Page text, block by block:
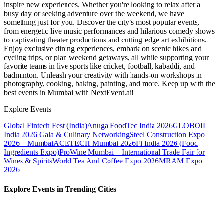
inspire new experiences. Whether you're looking to relax after a
busy day or seeking adventure over the weekend, we have
something just for you. Discover the city’s most popular events,
from energetic live music performances and hilarious comedy shows
to captivating theater productions and cutting-edge art exhibitions.
Enjoy exclusive dining experiences, embark on scenic hikes and
cycling trips, or plan weekend getaways, all while supporting your
favorite teams in live sports like cricket, football, kabaddi, and
badminton. Unleash your creativity with hands-on workshops in
photography, cooking, baking, painting, and more. Keep up with the
best events in Mumbai with NextEvent.ai!
Explore Events
Global Fintech Fest (India)Anuga FoodTec India 2026GLOBOIL
India 2026 Gala & Culinary NetworkingSteel Construction Expo
2026 – MumbaiACETECH Mumbai 2026Fi India 2026 (Food
Ingredients Expo)ProWine Mumbai – International Trade Fair for
Wines & SpiritsWorld Tea And Coffee Expo 2026MRAM Expo
2026
Explore Events in Trending Cities